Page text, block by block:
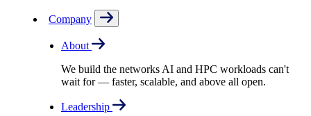
Company
About
We build the networks AI and HPC workloads can't
wait for –– faster, scalable, and above all open.
Leadership